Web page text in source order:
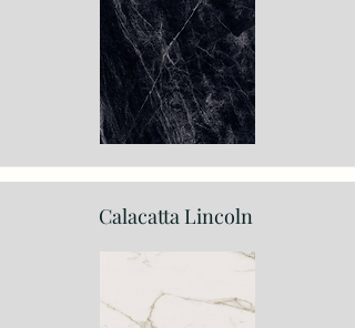
Calacatta Lincoln